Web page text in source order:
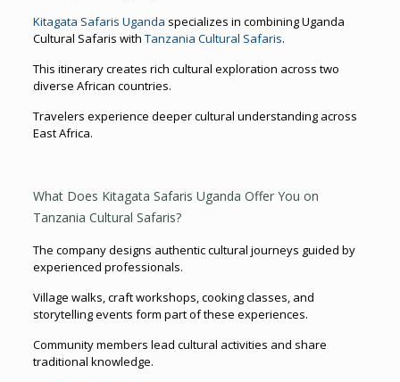
Kitagata Safaris Uganda specializes in combining Uganda
Cultural Safaris with Tanzania Cultural Safaris.
This itinerary creates rich cultural exploration across two
diverse African countries.
Travelers experience deeper cultural understanding across
East Africa.
What Does Kitagata Safaris Uganda Offer You on
Tanzania Cultural Safaris?
The company designs authentic cultural journeys guided by
experienced professionals.
Village walks, craft workshops, cooking classes, and
storytelling events form part of these experiences.
Community members lead cultural activities and share
traditional knowledge.